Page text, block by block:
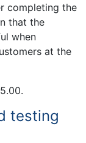
completing the
that the
when
at the
testing